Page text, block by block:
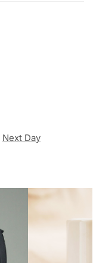
Next Day